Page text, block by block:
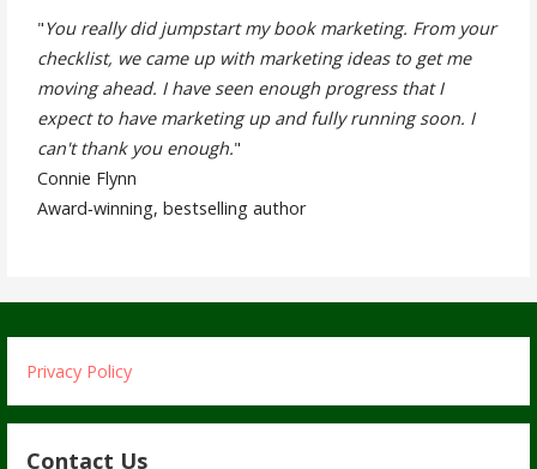
"You really did jumpstart my book marketing. From your
checklist, we came up with marketing ideas to get me
moving ahead. I have seen enough progress that I
expect to have marketing up and fully running soon. I
can't thank you enough."
Connie Flynn
Award‐winning, bestselling author
Privacy Policy
Contact Us